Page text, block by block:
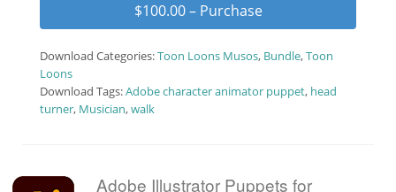
$100.00 – Purchase
Download Categories:Toon Loons Musos, Bundle,Toon
Loons
Download Tags:Adobe character animator puppet, head
turner, Musician,walk
Adobe Illustrator Puppets for